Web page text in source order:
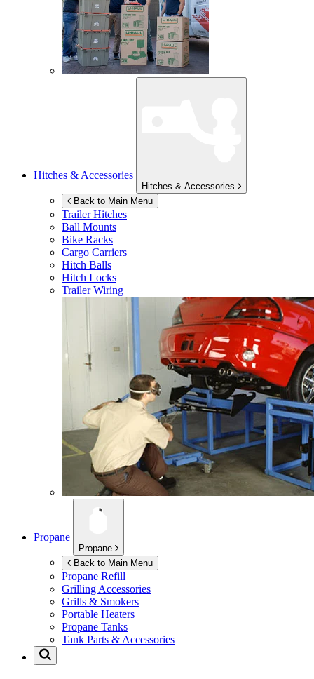
Hitches & Accessories
Hitches & Accessories
Back to Main Menu
Trailer Hitches
Ball Mounts
Bike Racks
Cargo Carriers
Hitch Balls
Hitch Locks
Trailer Wiring
Propane
Propane
Back to Main Menu
Propane Refill
Grilling Accessories
Grills & Smokers
Portable Heaters
Propane Tanks
Tank Parts & Accessories